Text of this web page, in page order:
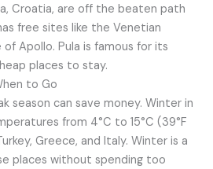
Croatia, are off the beaten path
free sites like the Venetian
Apollo. Pula is famous for its
places to stay.
to Go
season can save money. Winter in
from 4°C to 15°C (39°F
Greece, and Italy. Winter is a
places without spending too